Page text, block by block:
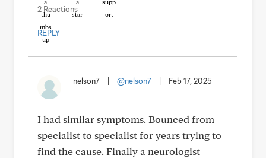
2 Reactions
REPLY
nelson7 @nelson7 Feb 17, 2025
I had similar symptoms. Bounced from
specialist to specialist for years trying to
find the cause. Finally a neurologist